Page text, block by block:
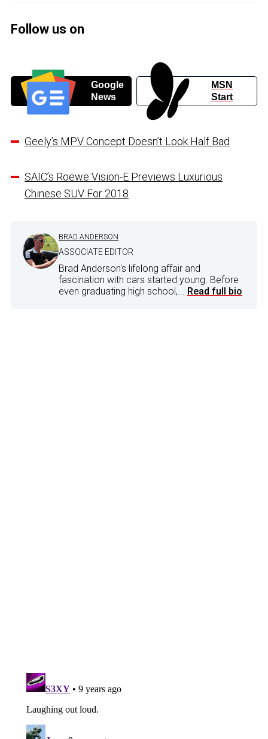
Follow us on
Google
News
MSN
Start
Geely’s MPV Concept Doesn’t Look Half Bad
SAIC’s Roewe Vision-E Previews Luxurious
Chinese SUV For 2018
BRAD ANDERSON
ASSOCIATE EDITOR
Brad Anderson's lifelong affair and
fascination with cars started young. Before
even graduating high school,... Read full bio